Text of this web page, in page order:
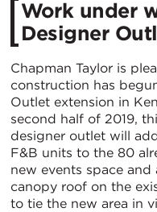
Work under
Designer
Chapman Taylor is
construction has
Outlet extension in
second half of 2019,
designer outlet will
F&B units to the 80
new events space and
canopy roof on the
to tie the new area in